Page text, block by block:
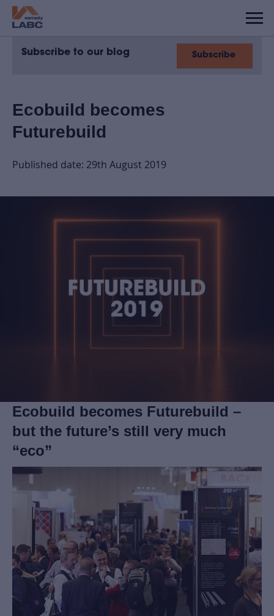
Subscribe to our blog Subscribe
Ecobuild becomes
Futurebuild
Published date: 29th August 2019
Ecobuild becomes Futurebuild –
but the future’s still very much
“eco”